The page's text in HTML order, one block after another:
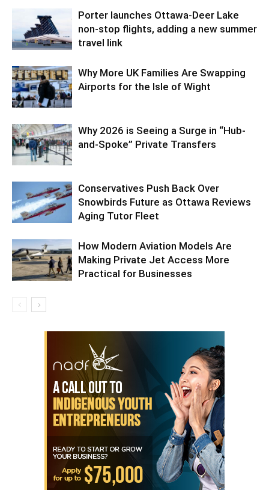
Porter launches Ottawa-Deer Lake
non-stop flights, adding a new summer
travel link
Why More UK Families Are Swapping
Airports for the Isle of Wight
Why 2026 is Seeing a Surge in “Hub-
and-Spoke” Private Transfers
Conservatives Push Back Over
Snowbirds Future as Ottawa Reviews
Aging Tutor Fleet
How Modern Aviation Models Are
Making Private Jet Access More
Practical for Businesses